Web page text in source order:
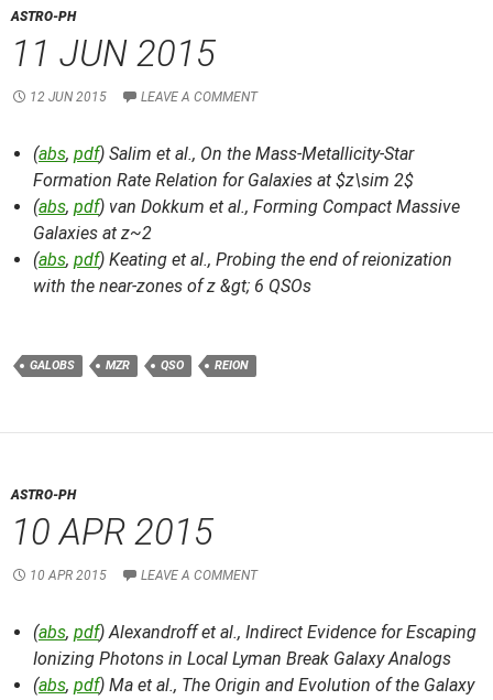
ASTRO-PH
11 JUN 2015
12 JUN 2015 LEAVE A COMMENT
(abs, pdf) Salim et al., On the Mass-Metallicity-Star
Formation Rate Relation for Galaxies at $z\sim 2$
(abs, pdf) van Dokkum et al., Forming Compact Massive
Galaxies at z~2
(abs, pdf) Keating et al., Probing the end of reionization
with the near-zones of z &gt; 6 QSOs
GALOBS MZR QSO REION
ASTRO-PH
10 APR 2015
10 APR 2015 LEAVE A COMMENT
(abs, pdf) Alexandroff et al., Indirect Evidence for Escaping
Ionizing Photons in Local Lyman Break Galaxy Analogs
(abs, pdf) Ma et al., The Origin and Evolution of the Galaxy